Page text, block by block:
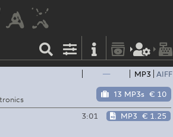
— MP3 AIFF
13 MP3s € 10
3:01 MP3 € 1.25